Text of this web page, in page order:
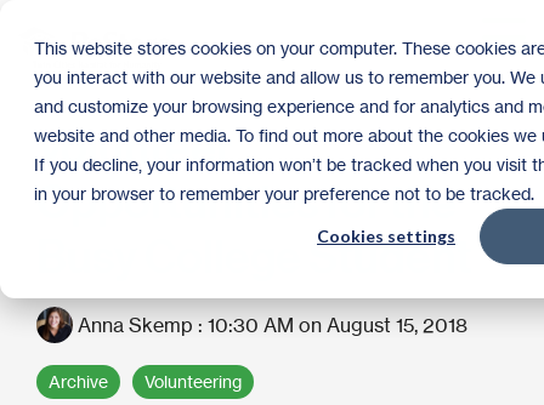
This website stores cookies on your computer. These cookies
you interact with our website and allow us to remember you.
and customize your browsing experience and for analytics and
website and other media. To find out more about the cookies we
If you decline, your information won’t be tracked when you visit
in your browser to remember your preference not to be tracked.
Cookies settings
main
content.
Volunteer
Opportunities for the
Busy College Student
Anna Skemp : 10:30 AM on August 15, 2018
Archive Volunteering